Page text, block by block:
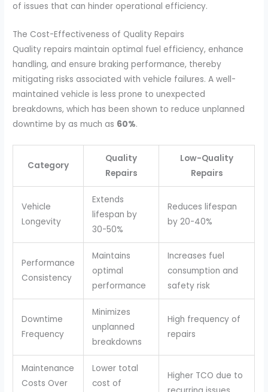
of issues that can hinder operational efficiency.
The Cost-Effectiveness of Quality Repairs
Quality repairs maintain optimal fuel efficiency, enhance
handling, and ensure braking performance, thereby
mitigating risks associated with vehicle failures. A well-
maintained vehicle is less prone to unexpected
breakdowns, which has been shown to reduce unplanned
downtime by as much as 60%.
Category
Quality
Repairs
Low-Quality
Repairs
Vehicle
Longevity
Extends
lifespan by
30-50%
Reduces lifespan
by 20-40%
Performance
Consistency
Maintains
optimal
performance
Increases fuel
consumption and
safety risk
Downtime
Frequency
Minimizes
unplanned
breakdowns
High frequency of
repairs
Maintenance
Costs Over
Lower total
cost of
Higher TCO due to